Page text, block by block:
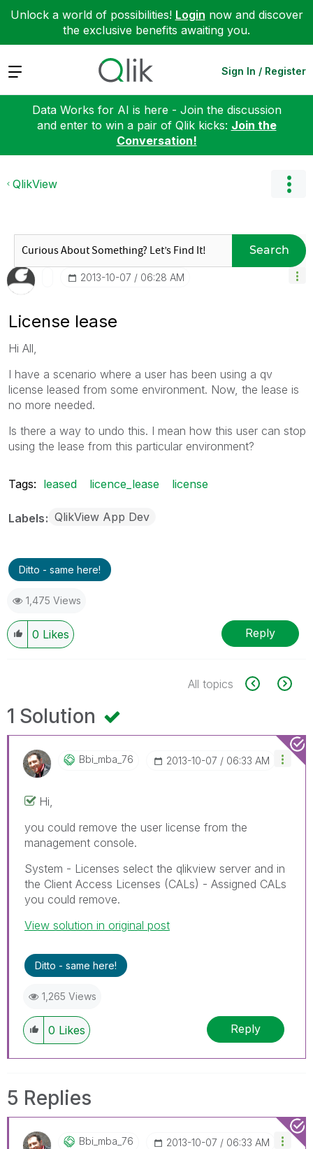
Unlock a world of possibilities! Login now and discover
the exclusive benefits awaiting you.
Expand Sign In / Register
Data Works for AI is here - Join the discussion
and enter to win a pair of Qlik kicks: Join the
Conversation!
QlikView
Search
‎2013-10-07 06:28 AM
License lease
Hi All,
I have a scenario where a user has been using a qv
license leased from some environment. Now, the lease is
no more needed.
Is there a way to undo this. I mean how this user can stop
using the lease from this particular environment?
Tags: leased licence_lease license
Labels QlikView App Dev
Ditto - same here!
1,475 Views
0 Likes Reply
All topics
1 Solution
Bbi_mba_76 ‎2013-10-07 06:33 AM
Hi,
you could remove the user license from the
management console.
System - Licenses select the qlikview server and in
the Client Access Licenses (CALs) - Assigned CALs
you could remove.
View solution in original post
Ditto - same here!
1,265 Views
0 Likes Reply
5 Replies
Bbi_mba_76 ‎2013-10-07 06:33 AM